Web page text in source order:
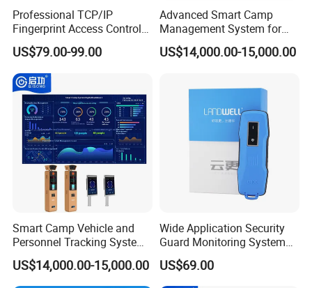
Professional TCP/IP
Fingerprint Access Control
System with Time
Attendance Function
US$79.00-99.00
Advanced Smart Camp
Management System for
Vehicle Tracking
US$14,000.00-15,000.00
Smart Camp Vehicle and
Personnel Tracking System
for Secure Locations
US$14,000.00-15,000.00
Wide Application Security
Guard Monitoring System
with Management Software
US$69.00